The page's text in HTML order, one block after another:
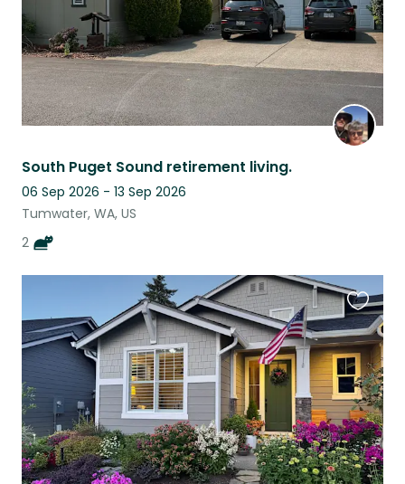
South Puget Sound retirement living.
06 Sep 2026 - 13 Sep 2026
Tumwater, WA, US
2
this
listing